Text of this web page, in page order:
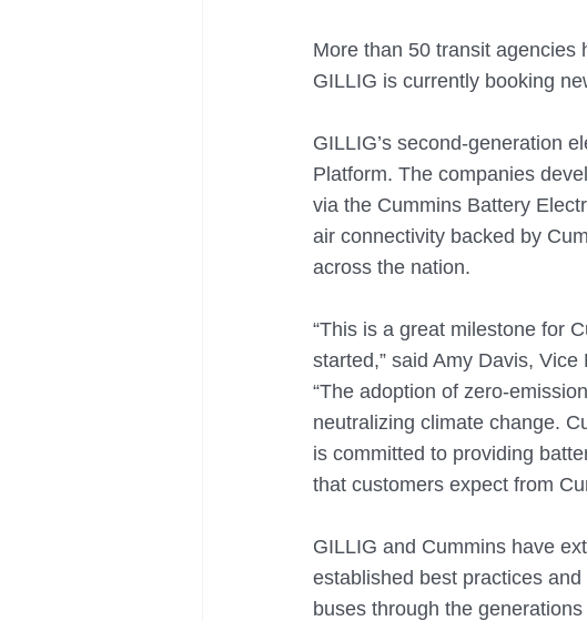
More than 50 transit agencies
GILLIG is currently booking
GILLIG’s second-generation
Platform. The companies
via the Cummins Battery
air connectivity backed by
across the nation.
“This is a great milestone for
started,” said Amy Davis,
“The adoption of zero-
neutralizing climate change.
is committed to providing
that customers expect from
GILLIG and Cummins have
established best practices
buses through the